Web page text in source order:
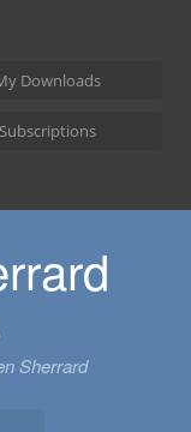
Downloads
Subscriptions
Sherrard